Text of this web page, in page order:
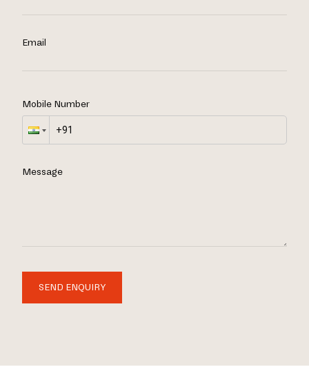
Email
Mobile Number
Message
SEND ENQUIRY